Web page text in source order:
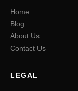
Home
Blog
About Us
Contact Us
LEGAL